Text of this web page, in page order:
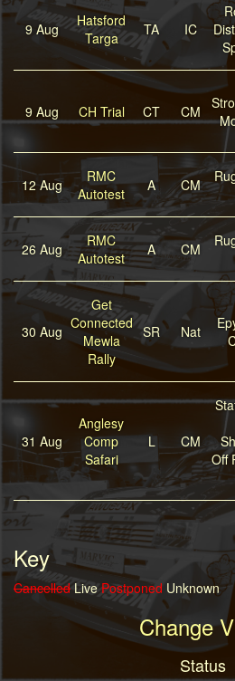
9 Aug
Hatsford
Targa
TA IC
9 Aug CH Trial CT CM
12 Aug
RMC
Autotest
A CM
26 Aug
RMC
Autotest
A CM
30 Aug
Get
Connected
Mewla
Rally
SR Nat
31 Aug
Anglesy
Comp
Safari
L CM
Off
Key
Cancelled Live Postponed Unknown
Change
Status